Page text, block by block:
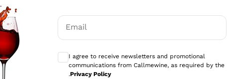
wines
Col
Production
philosophies
Artisanal winery
Orange Wine
Sedilesu
Bastianich
Email
I agree to receive newsletters and promotional
communications from Callmewine, as required by the
.Privacy Policy